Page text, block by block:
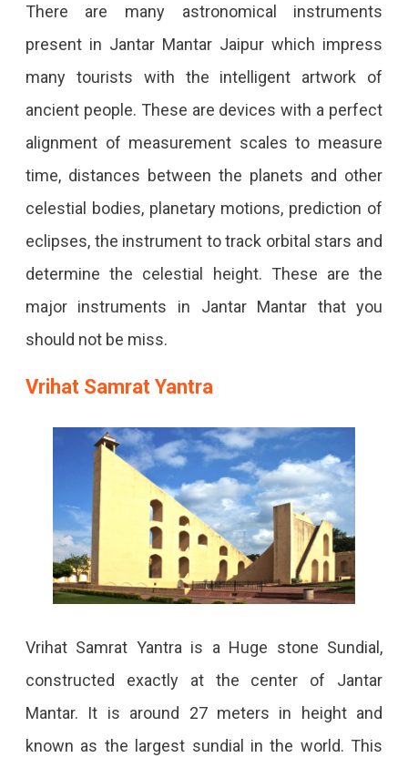
There are many astronomical instruments
present in Jantar Mantar Jaipur which impress
many tourists with the intelligent artwork of
ancient people. These are devices with a perfect
alignment of measurement scales to measure
time, distances between the planets and other
celestial bodies, planetary motions, prediction of
eclipses, the instrument to track orbital stars and
determine the celestial height. These are the
major instruments in Jantar Mantar that you
should not be miss.
Vrihat Samrat Yantra
Vrihat Samrat Yantra is a Huge stone Sundial,
constructed exactly at the center of Jantar
Mantar. It is around 27 meters in height and
known as the largest sundial in the world. This